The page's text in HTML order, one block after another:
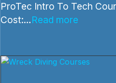
ProTec Intro To Tech
Cost:…Read more